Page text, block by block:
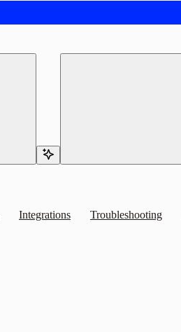
Integrations Troubleshooting